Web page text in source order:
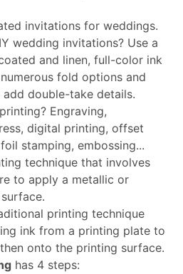
invitations for weddings.
wedding invitations? Use a
and linen, full-color ink
fold options and
double-take details.
Engraving,
digital printing, offset
stamping, embossing...
technique that involves
to apply a metallic or
printing technique
ink from a printing plate to
onto the printing surface.
has 4 steps: